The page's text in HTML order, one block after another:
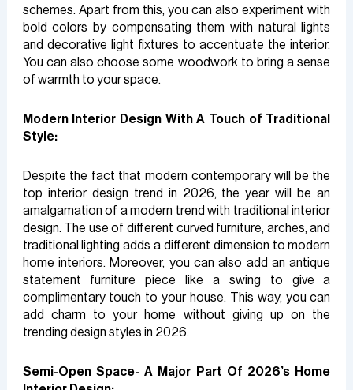
schemes. Apart from this, you can also experiment with
bold colors by compensating them with natural lights
and decorative light fixtures to accentuate the interior.
You can also choose some woodwork to bring a sense
of warmth to your space.
Modern Interior Design With A Touch of Traditional
Style:
Despite the fact that modern contemporary will be the
top interior design trend in 2026, the year will be an
amalgamation of a modern trend with traditional interior
design. The use of different curved furniture, arches, and
traditional lighting adds a different dimension to modern
home interiors. Moreover, you can also add an antique
statement furniture piece like a swing to give a
complimentary touch to your house. This way, you can
add charm to your home without giving up on the
trending design styles in 2026.
Semi-Open Space- A Major Part Of 2026’s Home